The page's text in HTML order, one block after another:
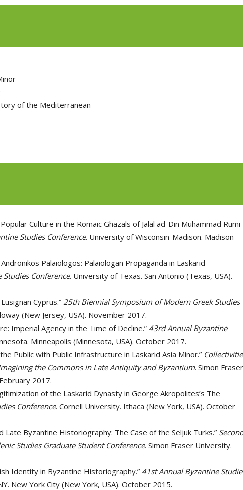
of the Mediterranean
Culture in the Romaic Ghazals of Jalal ad-Din Muhammad Rumi
Studies Conference. University of Wisconsin-Madison. Madison
Palaiologos: Palaiologan Propaganda in Laskarid
Conference. University of Texas. San Antonio (Texas, USA).
Cyprus.” 25th Biennial Symposium of Modern Greek Studies
(New Jersey, USA). November 2017.
Imperial Agency in the Time of Decline.” 43rd Annual Byzantine
Minneapolis (Minnesota, USA). October 2017.
Public with Public Infrastructure in Laskarid Asia Minor.”
the Commons in Late Antiquity and Byzantium. Simon Fraser
2017.
of the Laskarid Dynasty in George Akropolites’s The
Conference. Cornell University. Ithaca (New York, USA). October
Late Byzantine Historiography: The Case of the Seljuk Turks.”
Studies Graduate Student Conference. Simon Fraser University.
Identity in Byzantine Historiography.” 41st Annual Byzantine
New York City (New York, USA). October 2015.